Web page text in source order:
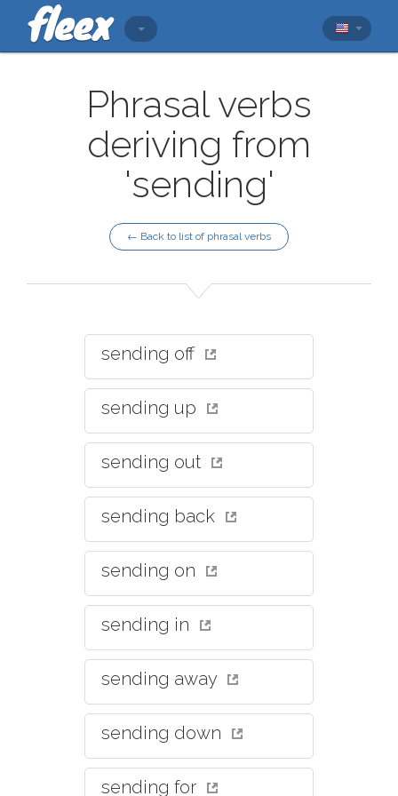
Phrasal verbs
deriving from
'sending'
← Back to list of phrasal verbs
sending off
sending up
sending out
sending back
sending on
sending in
sending away
sending down
sending for